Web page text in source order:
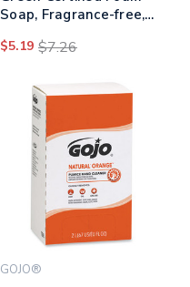
Soap, Fragrance-free,
$5.19 $7.26
GOJO®